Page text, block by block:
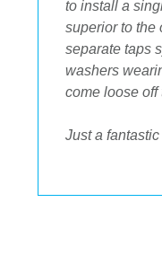
to install a
superior to the
separate taps
washers
come loose off
Just a